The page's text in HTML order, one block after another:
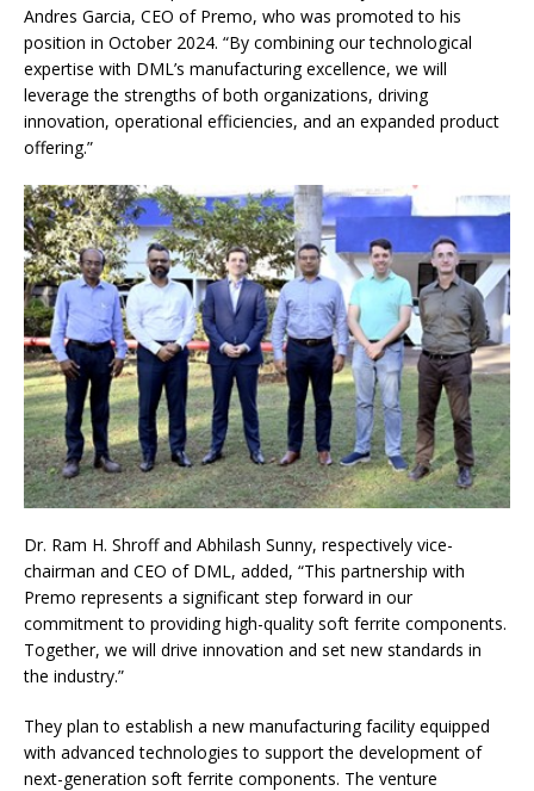
Andres Garcia, CEO of Premo, who was promoted to his
position in October 2024. “By combining our technological
expertise with DML’s manufacturing excellence, we will
leverage the strengths of both organizations, driving
innovation, operational efficiencies, and an expanded product
offering.”
Dr. Ram H. Shroff and Abhilash Sunny, respectively vice-
chairman and CEO of DML, added, “This partnership with
Premo represents a significant step forward in our
commitment to providing high-quality soft ferrite components.
Together, we will drive innovation and set new standards in
the industry.”
They plan to establish a new manufacturing facility equipped
with advanced technologies to support the development of
next-generation soft ferrite components. The venture